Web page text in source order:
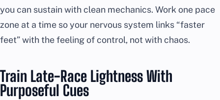
you can sustain with clean mechanics. Work one pace
zone at a time so your nervous system links “faster
feet” with the feeling of control, not with chaos.
Train Late-Race Lightness With
Purposeful Cues